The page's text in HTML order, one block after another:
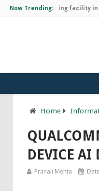
Now Trending:
manufacturing facility in
Home
DEVICE AI
Pranali Mehta